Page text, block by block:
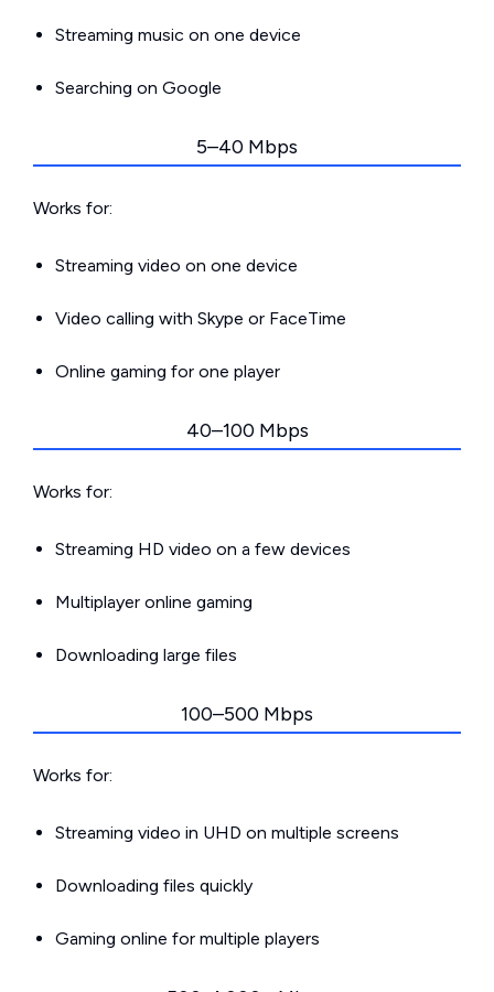
Streaming music on one device
Searching on Google
5–40 Mbps
Works for:
Streaming video on one device
Video calling with Skype or FaceTime
Online gaming for one player
40–100 Mbps
Works for:
Streaming HD video on a few devices
Multiplayer online gaming
Downloading large files
100–500 Mbps
Works for:
Streaming video in UHD on multiple screens
Downloading files quickly
Gaming online for multiple players